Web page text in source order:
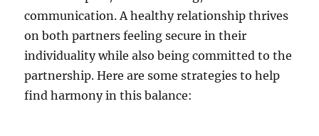
communication. A healthy relationship thrives
on both partners feeling secure in their
individuality while also being committed to the
partnership. Here are some strategies to help
find harmony in this balance: